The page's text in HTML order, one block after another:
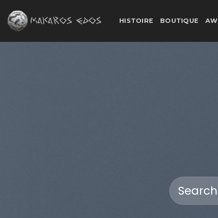
content
HISTOIRE BOUTIQUE
Search
for: